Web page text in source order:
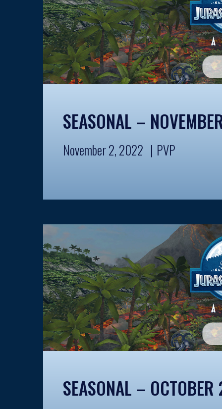
SEASONAL –
November 2, 2022 PVP
SEASONAL –